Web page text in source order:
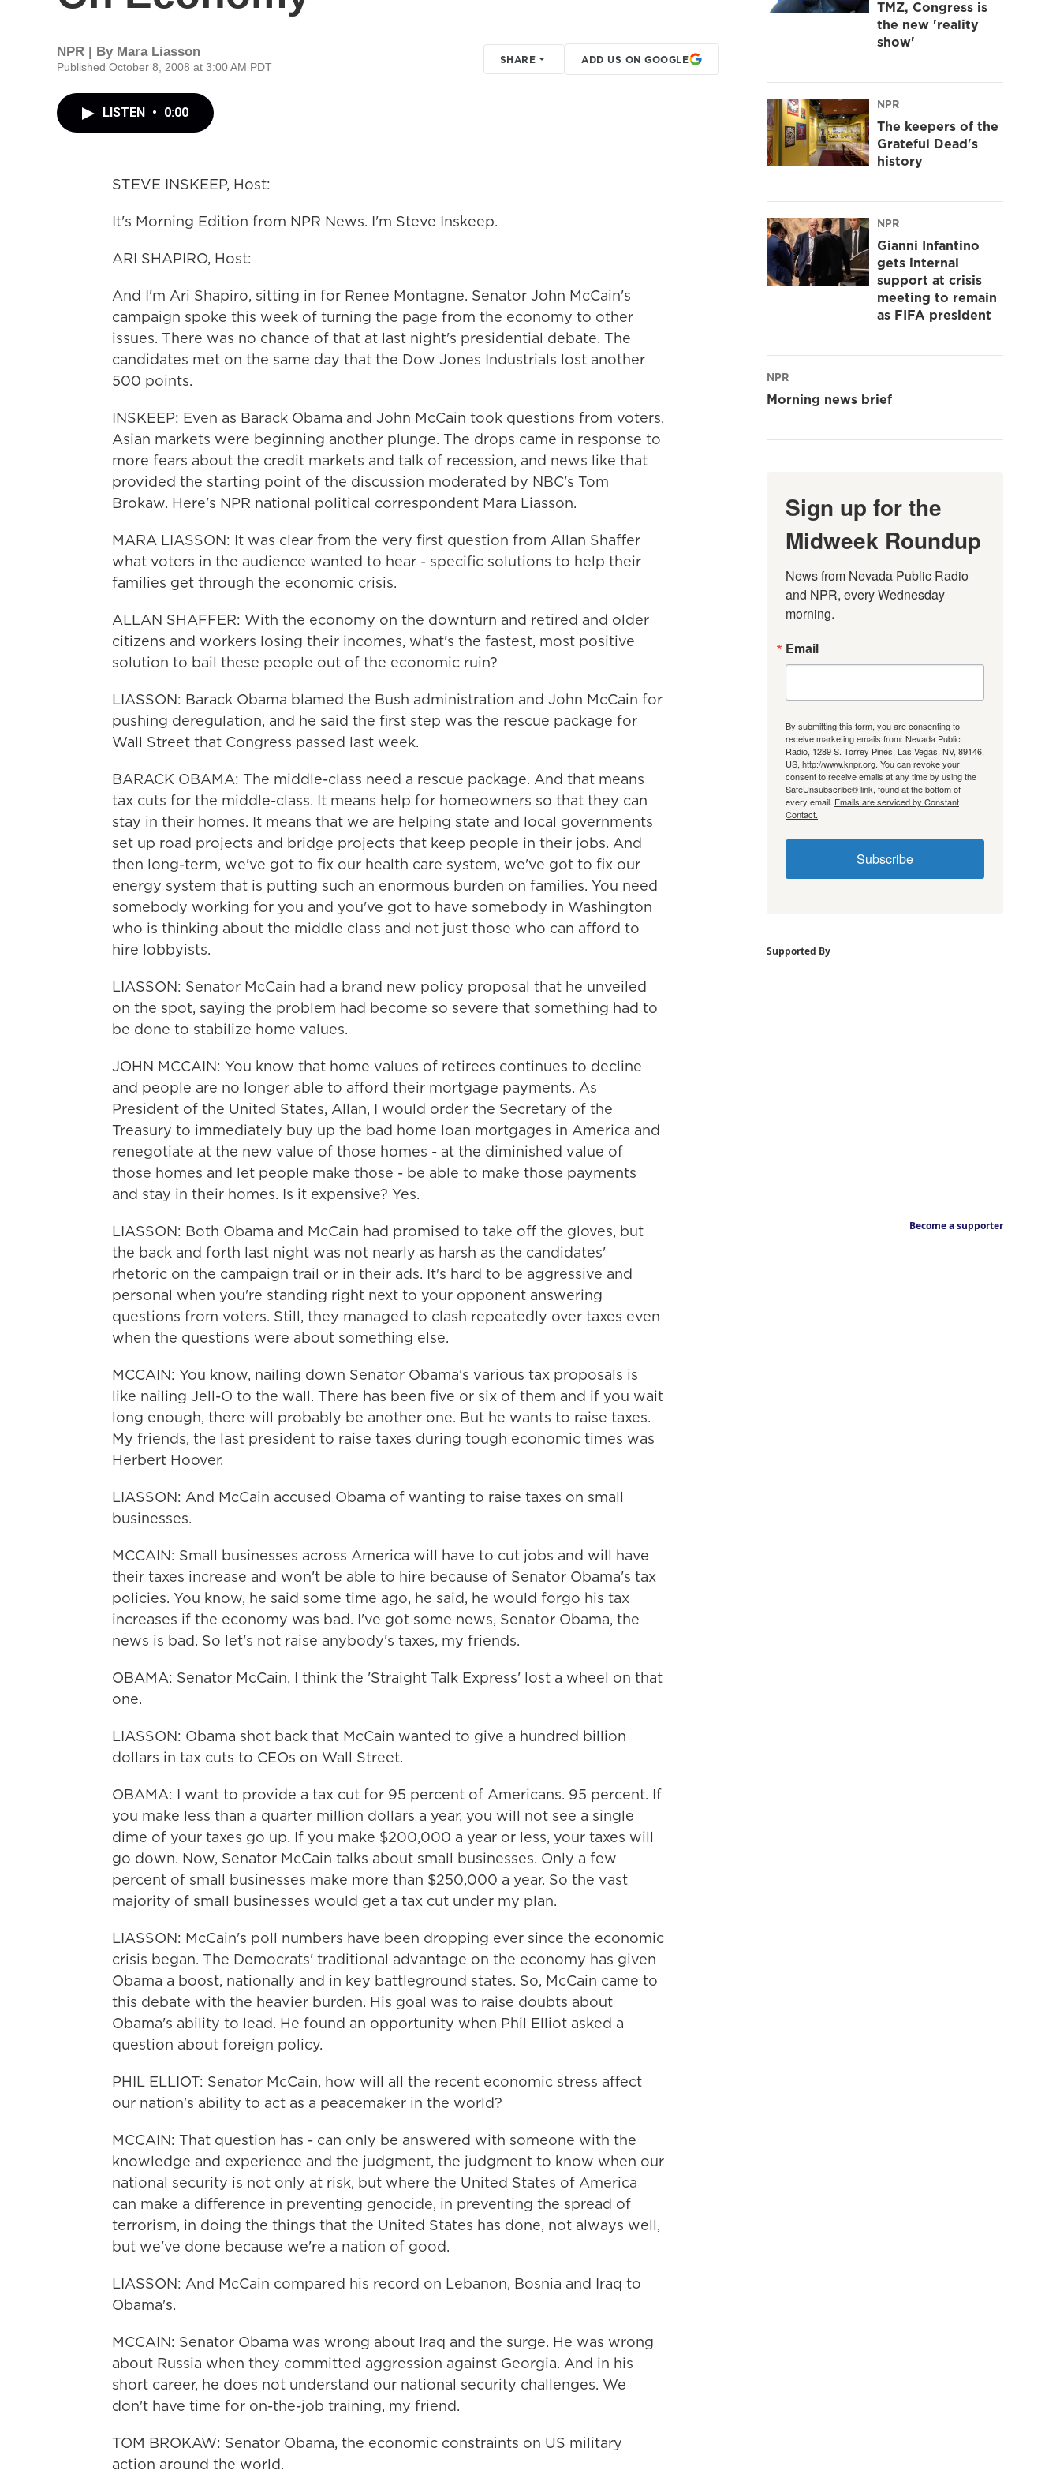
NPR | By Mara Liasson
Published October 8, 2008 at 3:00 AM PDT
SHARE ADD US ON GOOGLE
LISTEN • 0:00
STEVE INSKEEP, Host:
It's Morning Edition from NPR News. I'm Steve Inskeep.
ARI SHAPIRO, Host:
And I'm Ari Shapiro, sitting in for Renee Montagne. Senator John McCain's
campaign spoke this week of turning the page from the economy to other
issues. There was no chance of that at last night's presidential debate. The
candidates met on the same day that the Dow Jones Industrials lost another
500 points.
INSKEEP: Even as Barack Obama and John McCain took questions from voters,
Asian markets were beginning another plunge. The drops came in response to
more fears about the credit markets and talk of recession, and news like that
provided the starting point of the discussion moderated by NBC's Tom
Brokaw. Here's NPR national political correspondent Mara Liasson.
MARA LIASSON: It was clear from the very first question from Allan Shaffer
what voters in the audience wanted to hear - specific solutions to help their
families get through the economic crisis.
ALLAN SHAFFER: With the economy on the downturn and retired and older
citizens and workers losing their incomes, what's the fastest, most positive
solution to bail these people out of the economic ruin?
LIASSON: Barack Obama blamed the Bush administration and John McCain for
pushing deregulation, and he said the first step was the rescue package for
Wall Street that Congress passed last week.
BARACK OBAMA: The middle-class need a rescue package. And that means
tax cuts for the middle-class. It means help for homeowners so that they can
stay in their homes. It means that we are helping state and local governments
set up road projects and bridge projects that keep people in their jobs. And
then long-term, we've got to fix our health care system, we've got to fix our
energy system that is putting such an enormous burden on families. You need
somebody working for you and you've got to have somebody in Washington
who is thinking about the middle class and not just those who can afford to
hire lobbyists.
LIASSON: Senator McCain had a brand new policy proposal that he unveiled
on the spot, saying the problem had become so severe that something had to
be done to stabilize home values.
JOHN MCCAIN: You know that home values of retirees continues to decline
and people are no longer able to afford their mortgage payments. As
President of the United States, Allan, I would order the Secretary of the
Treasury to immediately buy up the bad home loan mortgages in America and
renegotiate at the new value of those homes - at the diminished value of
those homes and let people make those - be able to make those payments
and stay in their homes. Is it expensive? Yes.
LIASSON: Both Obama and McCain had promised to take off the gloves, but
the back and forth last night was not nearly as harsh as the candidates'
rhetoric on the campaign trail or in their ads. It's hard to be aggressive and
personal when you're standing right next to your opponent answering
questions from voters. Still, they managed to clash repeatedly over taxes even
when the questions were about something else.
MCCAIN: You know, nailing down Senator Obama's various tax proposals is
like nailing Jell-O to the wall. There has been five or six of them and if you wait
long enough, there will probably be another one. But he wants to raise taxes.
My friends, the last president to raise taxes during tough economic times was
Herbert Hoover.
LIASSON: And McCain accused Obama of wanting to raise taxes on small
businesses.
MCCAIN: Small businesses across America will have to cut jobs and will have
their taxes increase and won't be able to hire because of Senator Obama's tax
policies. You know, he said some time ago, he said, he would forgo his tax
increases if the economy was bad. I've got some news, Senator Obama, the
news is bad. So let's not raise anybody's taxes, my friends.
OBAMA: Senator McCain, I think the 'Straight Talk Express' lost a wheel on that
one.
LIASSON: Obama shot back that McCain wanted to give a hundred billion
dollars in tax cuts to CEOs on Wall Street.
OBAMA: I want to provide a tax cut for 95 percent of Americans. 95 percent. If
you make less than a quarter million dollars a year, you will not see a single
dime of your taxes go up. If you make $200,000 a year or less, your taxes will
go down. Now, Senator McCain talks about small businesses. Only a few
percent of small businesses make more than $250,000 a year. So the vast
majority of small businesses would get a tax cut under my plan.
LIASSON: McCain's poll numbers have been dropping ever since the economic
crisis began. The Democrats' traditional advantage on the economy has given
Obama a boost, nationally and in key battleground states. So, McCain came to
this debate with the heavier burden. His goal was to raise doubts about
Obama's ability to lead. He found an opportunity when Phil Elliot asked a
question about foreign policy.
PHIL ELLIOT: Senator McCain, how will all the recent economic stress affect
our nation's ability to act as a peacemaker in the world?
MCCAIN: That question has - can only be answered with someone with the
knowledge and experience and the judgment, the judgment to know when our
national security is not only at risk, but where the United States of America
can make a difference in preventing genocide, in preventing the spread of
terrorism, in doing the things that the United States has done, not always well,
but we've done because we're a nation of good.
LIASSON: And McCain compared his record on Lebanon, Bosnia and Iraq to
Obama's.
MCCAIN: Senator Obama was wrong about Iraq and the surge. He was wrong
about Russia when they committed aggression against Georgia. And in his
short career, he does not understand our national security challenges. We
don't have time for on-the-job training, my friend.
TOM BROKAW: Senator Obama, the economic constraints on US military
action around the world.
TMZ, Congress is
the new 'reality
show'
NPR
The keepers of the
Grateful Dead's
history
NPR
Gianni Infantino
gets internal
support at crisis
meeting to remain
as FIFA president
NPR
Morning news brief
Sign up for the
Midweek Roundup
News from Nevada Public Radio
and NPR, every Wednesday
morning.
Email
By submitting this form, you are consenting to
receive marketing emails from: Nevada Public
Radio, 1289 S. Torrey Pines, Las Vegas, NV, 89146,
US, http://www.knpr.org. You can revoke your
consent to receive emails at any time by using the
SafeUnsubscribe® link, found at the bottom of
every email. Emails are serviced by Constant
Contact.
Subscribe
Supported By
Become a supporter